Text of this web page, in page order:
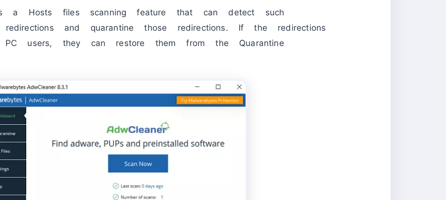
a Hosts files scanning feature that can detect such
and quarantine those redirections. If the redirections
users, they can restore them from the Quarantine